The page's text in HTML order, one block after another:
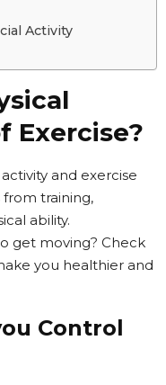
Activity
Exercise?
and exercise
training,
ability.
get moving? Check
you healthier and
Control